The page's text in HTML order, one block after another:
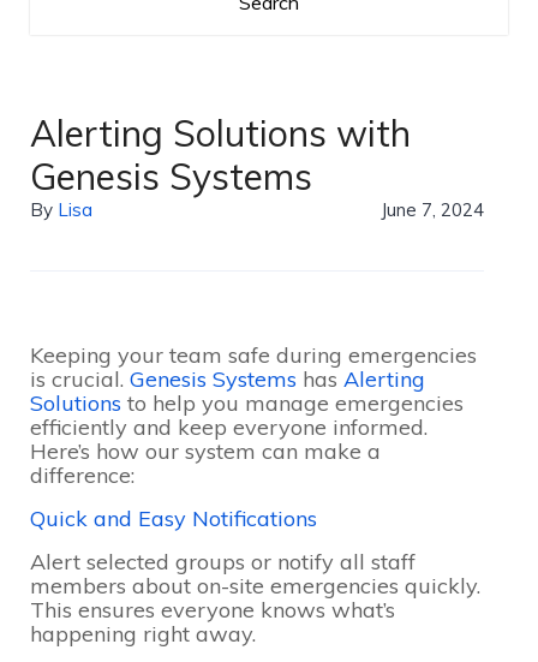
Alerting Solutions with
Genesis Systems
By Lisa June 7, 2024
Keeping your team safe during emergencies
is crucial. Genesis Systems has Alerting
Solutions to help you manage emergencies
efficiently and keep everyone informed.
Here’s how our system can make a
difference:
Quick and Easy Notifications
Alert selected groups or notify all staff
members about on-site emergencies quickly.
This ensures everyone knows what’s
happening right away.